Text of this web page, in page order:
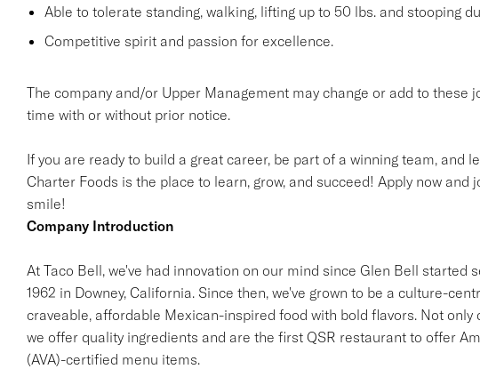
Able to tolerate standing, walking, lifting up to 50 lbs. and stooping
Competitive spirit and passion for excellence.
The company and/or Upper Management may change or add to these
time with or without prior notice.
If you are ready to build a great career, be part of a winning team, and
Charter Foods is the place to learn, grow, and succeed! Apply now and
smile!
Company Introduction
At Taco Bell, we've had innovation on our mind since Glen Bell started
1962 in Downey, California. Since then, we've grown to be a culture-
craveable, affordable Mexican-inspired food with bold flavors. Not only
we offer quality ingredients and are the first QSR restaurant to offer
(AVA)-certified menu items.